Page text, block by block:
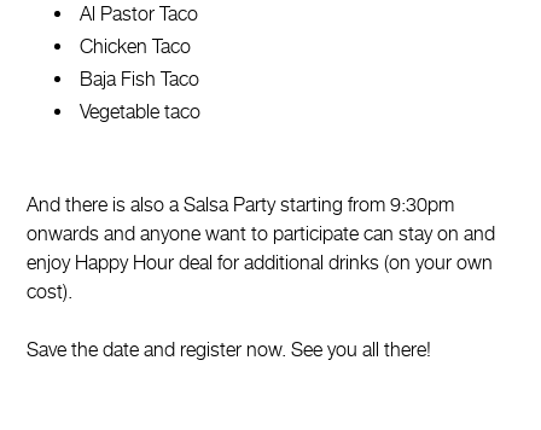
Al Pastor Taco
Chicken Taco
Baja Fish Taco
Vegetable taco
And there is also a Salsa Party starting from 9:30pm
onwards and anyone want to participate can stay on and
enjoy Happy Hour deal for additional drinks (on your own
cost).
Save the date and register now. See you all there!